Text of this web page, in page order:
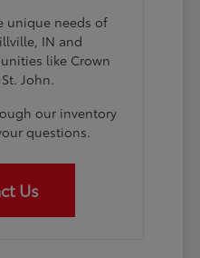
unique needs of
IN and
like Crown
John.
our inventory
questions.
Us